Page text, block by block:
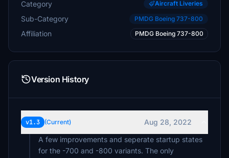
Category Aircraft Liveries
Sub-Category PMDG Boeing 737-800
Affiliation PMDG Boeing 737-800
Version History
v1.3 (Current)
Aug 28, 2022
A few improvements and seperate startup states
for the -700 and -800 variants. The only